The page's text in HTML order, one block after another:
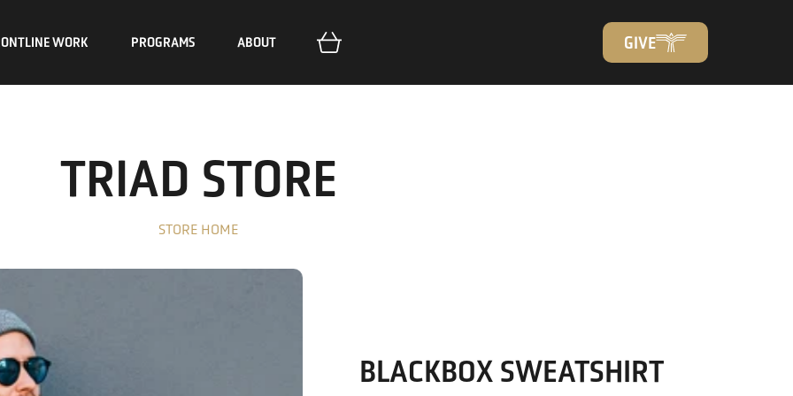
WORK
Impact Reports
PROGRAMS ABOUT
Resources
GIVE
TRIAD STORE
STORE HOME
BLACKBOX SWEATSHIRT